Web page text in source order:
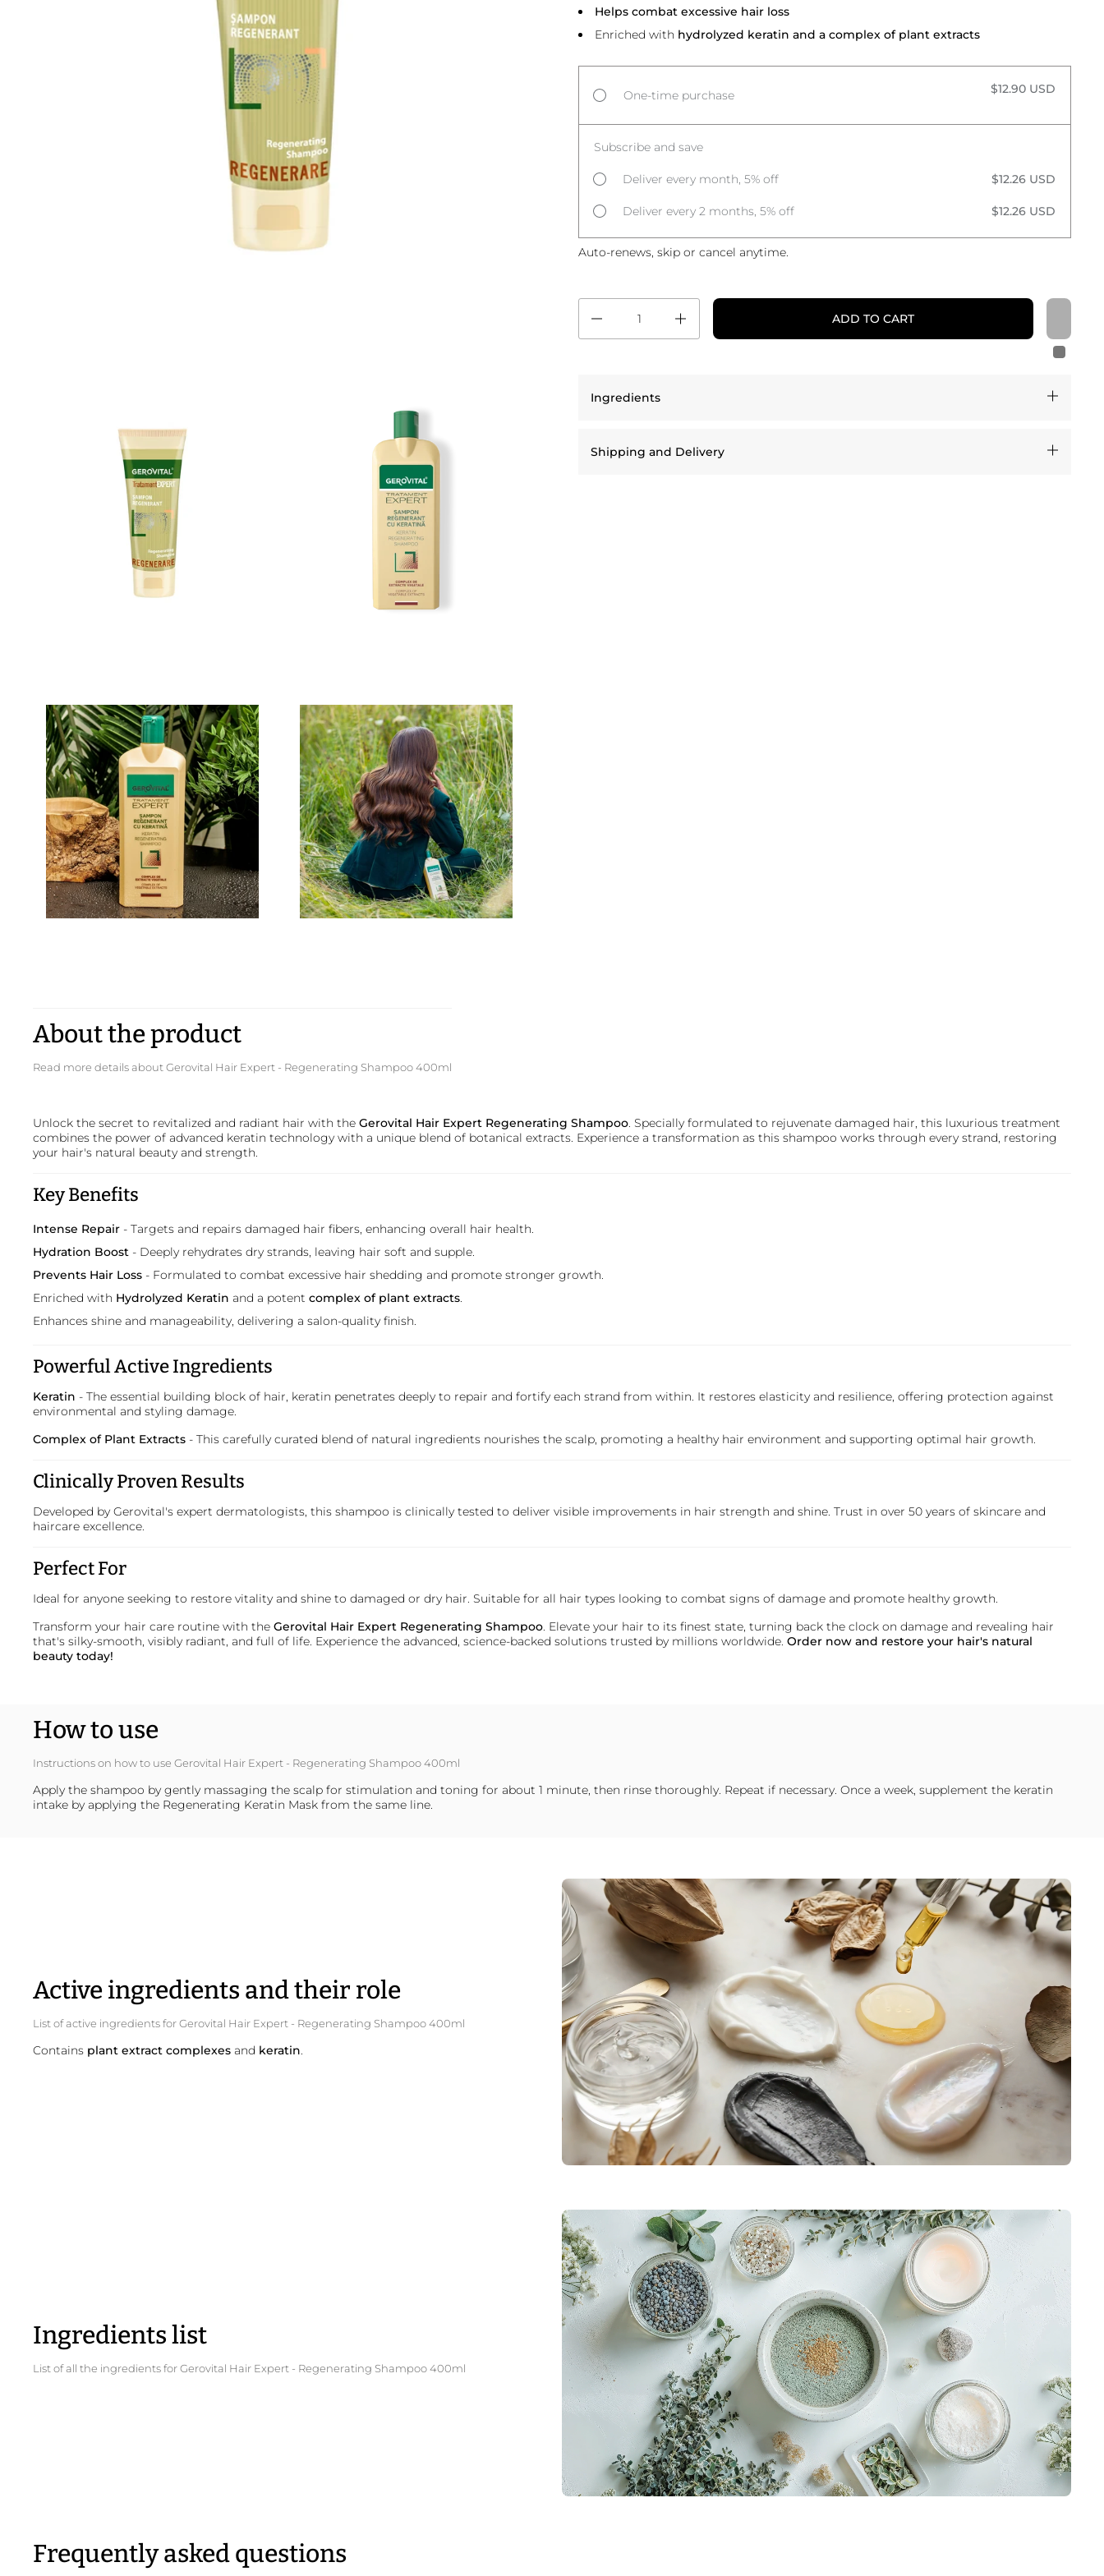
Helps combat excessive hair loss
Enriched with hydrolyzed keratin and a complex of plant extracts
One-time purchase $12.90 USD
Subscribe and save
Deliver every month, 5% off $12.26 USD
Deliver every 2 months, 5% off $12.26 USD
Auto-renews, skip or cancel anytime.
ADD TO CART
Ingredients
Shipping and Delivery
About the product
Read more details about Gerovital Hair Expert - Regenerating Shampoo 400ml
Unlock the secret to revitalized and radiant hair with the Gerovital Hair Expert Regenerating Shampoo. Specially formulated to rejuvenate damaged hair, this luxurious treatment
combines the power of advanced keratin technology with a unique blend of botanical extracts. Experience a transformation as this shampoo works through every strand, restoring
your hair's natural beauty and strength.
Key Benefits
Intense Repair - Targets and repairs damaged hair fibers, enhancing overall hair health.
Hydration Boost - Deeply rehydrates dry strands, leaving hair soft and supple.
Prevents Hair Loss - Formulated to combat excessive hair shedding and promote stronger growth.
Enriched with Hydrolyzed Keratin and a potent complex of plant extracts.
Enhances shine and manageability, delivering a salon-quality finish.
Powerful Active Ingredients
Keratin - The essential building block of hair, keratin penetrates deeply to repair and fortify each strand from within. It restores elasticity and resilience, offering protection against
environmental and styling damage.
Complex of Plant Extracts - This carefully curated blend of natural ingredients nourishes the scalp, promoting a healthy hair environment and supporting optimal hair growth.
Clinically Proven Results
Developed by Gerovital's expert dermatologists, this shampoo is clinically tested to deliver visible improvements in hair strength and shine. Trust in over 50 years of skincare and
haircare excellence.
Perfect For
Ideal for anyone seeking to restore vitality and shine to damaged or dry hair. Suitable for all hair types looking to combat signs of damage and promote healthy growth.
Transform your hair care routine with the Gerovital Hair Expert Regenerating Shampoo. Elevate your hair to its finest state, turning back the clock on damage and revealing hair
that's silky-smooth, visibly radiant, and full of life. Experience the advanced, science-backed solutions trusted by millions worldwide. Order now and restore your hair's natural
beauty today!
How to use
Instructions on how to use Gerovital Hair Expert - Regenerating Shampoo 400ml
Apply the shampoo by gently massaging the scalp for stimulation and toning for about 1 minute, then rinse thoroughly. Repeat if necessary. Once a week, supplement the keratin
intake by applying the Regenerating Keratin Mask from the same line.
Active ingredients and their role
List of active ingredients for Gerovital Hair Expert - Regenerating Shampoo 400ml
Contains plant extract complexes and keratin.
Ingredients list
List of all the ingredients for Gerovital Hair Expert - Regenerating Shampoo 400ml
Frequently asked questions